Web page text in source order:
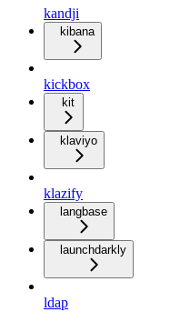
kandji
kibana
kickbox
kit
klaviyo
klazify
langbase
launchdarkly
ldap